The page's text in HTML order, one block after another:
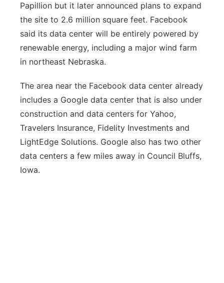
Papillion but it later announced plans to expand
the site to 2.6 million square feet. Facebook
said its data center will be entirely powered by
renewable energy, including a major wind farm
in northeast Nebraska.
The area near the Facebook data center already
includes a Google data center that is also under
construction and data centers for Yahoo,
Travelers Insurance, Fidelity Investments and
LightEdge Solutions. Google also has two other
data centers a few miles away in Council Bluffs,
Iowa.